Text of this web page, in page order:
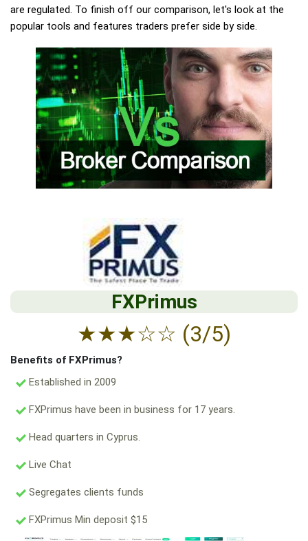
are regulated. To finish off our comparison, let's look at the
popular tools and features traders prefer side by side.
FXPrimus
★★★☆☆ (3/5)
Benefits of FXPrimus?
Established in 2009
FXPrimus have been in business for 17 years.
Head quarters in Cyprus.
Live Chat
Segregates clients funds
FXPrimus Min deposit $15